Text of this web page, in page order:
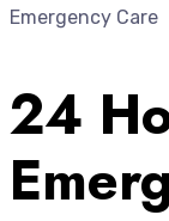
Emergency Care
24